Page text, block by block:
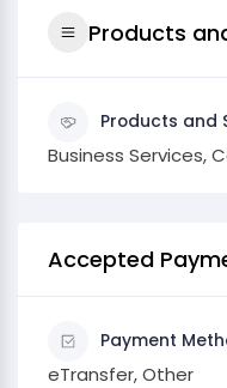
Products
Products and
Business Services,
Accepted
Payment
eTransfer, Other